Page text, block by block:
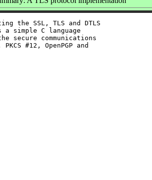
the SSL, TLS and DTLS
simple C language
secure communications
#12, OpenPGP and